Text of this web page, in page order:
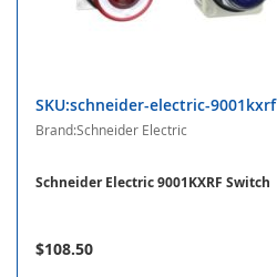
SKU:schneider-electric-9001kxrf
Brand:Schneider Electric
Schneider Electric 9001KXRF Switch
$108.50